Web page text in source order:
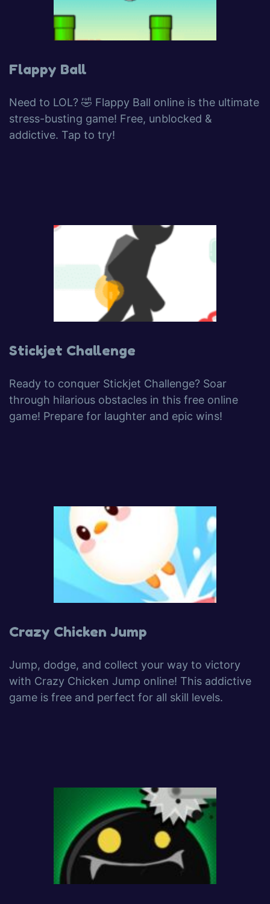
Flappy Ball
Need to LOL? 🤣 Flappy Ball online is the ultimate
stress-busting game! Free, unblocked &
addictive. Tap to try!
Stickjet Challenge
Ready to conquer Stickjet Challenge? Soar
through hilarious obstacles in this free online
game! Prepare for laughter and epic wins!
Crazy Chicken Jump
Jump, dodge, and collect your way to victory
with Crazy Chicken Jump online! This addictive
game is free and perfect for all skill levels.